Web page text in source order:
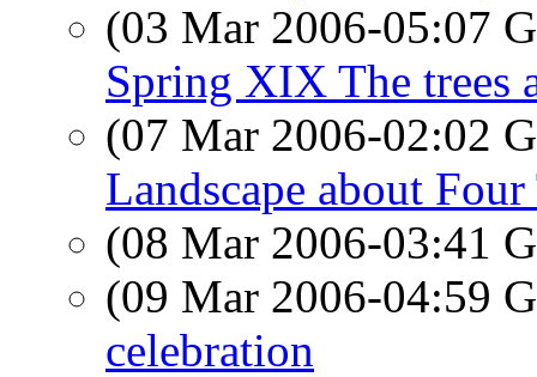
(03 Mar 2006-05:07
Spring XIX The trees
(07 Mar 2006-02:02
Landscape about
(08 Mar 2006-03:41
(09 Mar 2006-04:59
celebration